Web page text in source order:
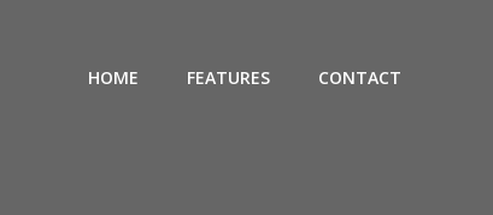
HOME FEATURES CONTACT